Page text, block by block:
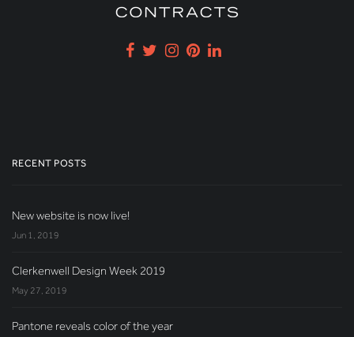
RECENT POSTS
New website is now live!
Jun 1, 2019
Clerkenwell Design Week 2019
May 27, 2019
Pantone reveals color of the year